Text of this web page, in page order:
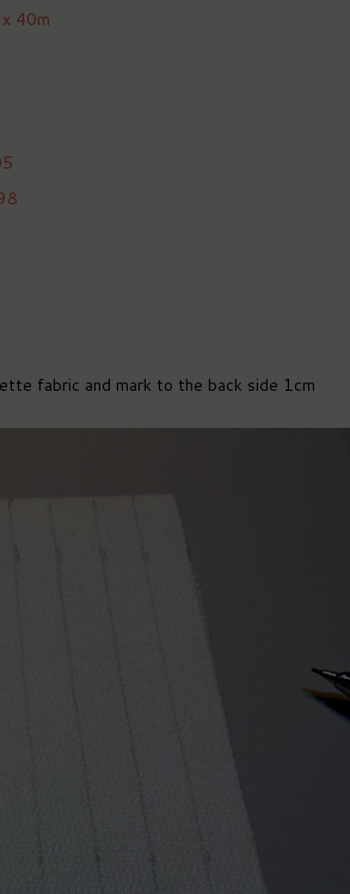
40m
fabric and mark to the back side 1cm